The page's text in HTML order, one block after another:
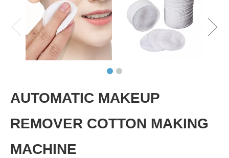
AUTOMATIC MAKEUP
REMOVER COTTON MAKING
MACHINE